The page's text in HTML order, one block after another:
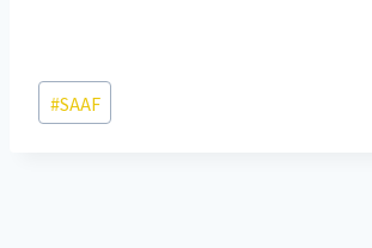
Post
Tags:
#SAAF